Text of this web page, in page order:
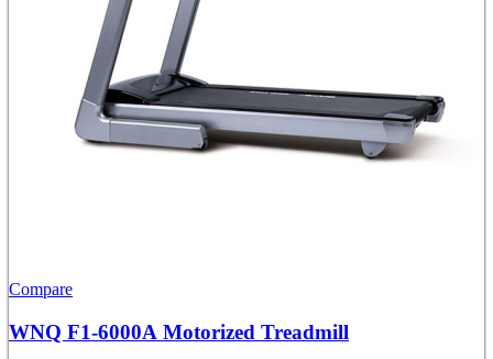
Compare
WNQ F1-6000A Motorized Treadmill